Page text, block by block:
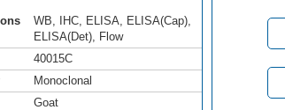
WB IHC ELISA ELISA(Cap)
ELISA(Det)
Flow
40015C
Monoclonal
Goat